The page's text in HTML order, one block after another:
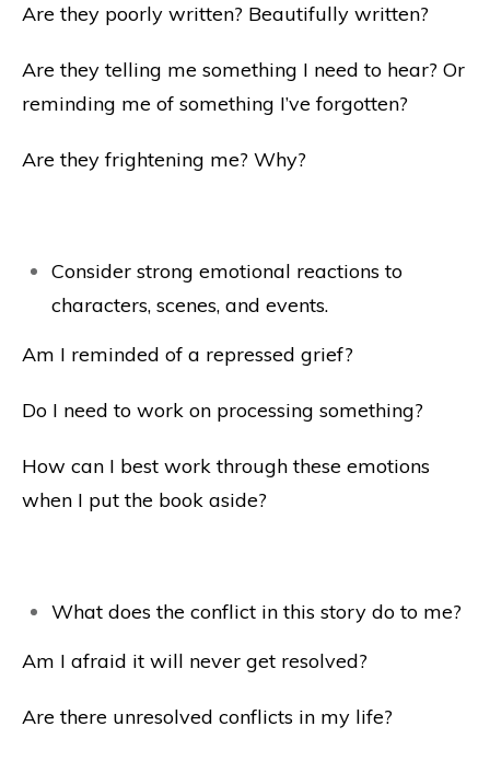
Are they poorly written? Beautifully written?
Are they telling me something I need to hear? Or
reminding me of something I’ve forgotten?
Are they frightening me? Why?
Consider strong emotional reactions to
characters, scenes, and events.
Am I reminded of a repressed grief?
Do I need to work on processing something?
How can I best work through these emotions
when I put the book aside?
What does the conflict in this story do to me?
Am I afraid it will never get resolved?
Are there unresolved conflicts in my life?